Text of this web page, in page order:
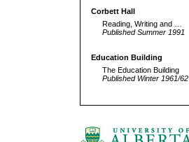
Corbett Hall
Reading, Writing and …
Published Summer 1991
Education Building
The Education Building
Published Winter 1961/62